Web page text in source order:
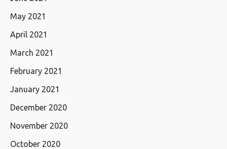
May 2021
April 2021
March 2021
February 2021
January 2021
December 2020
November 2020
October 2020